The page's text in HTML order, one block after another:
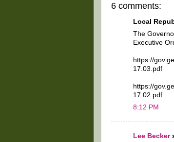
6 comments:
Local
The
Executive
https://
17.03.pdf
https://
17.02.pdf
8:12 PM
Lee Becker